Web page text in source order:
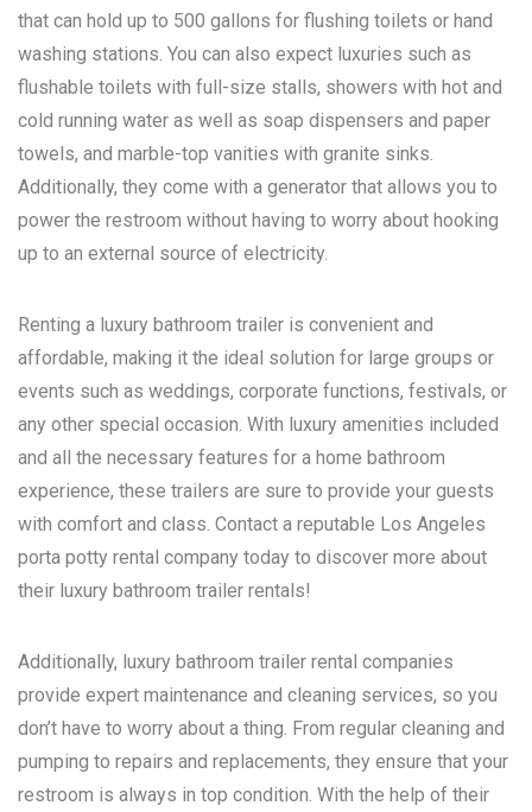
that can hold up to 500 gallons for flushing toilets or hand
washing stations. You can also expect luxuries such as
flushable toilets with full-size stalls, showers with hot and
cold running water as well as soap dispensers and paper
towels, and marble-top vanities with granite sinks.
Additionally, they come with a generator that allows you to
power the restroom without having to worry about hooking
up to an external source of electricity.
Renting a luxury bathroom trailer is convenient and
affordable, making it the ideal solution for large groups or
events such as weddings, corporate functions, festivals, or
any other special occasion. With luxury amenities included
and all the necessary features for a home bathroom
experience, these trailers are sure to provide your guests
with comfort and class. Contact a reputable Los Angeles
porta potty rental company today to discover more about
their luxury bathroom trailer rentals!
Additionally, luxury bathroom trailer rental companies
provide expert maintenance and cleaning services, so you
don’t have to worry about a thing. From regular cleaning and
pumping to repairs and replacements, they ensure that your
restroom is always in top condition. With the help of their